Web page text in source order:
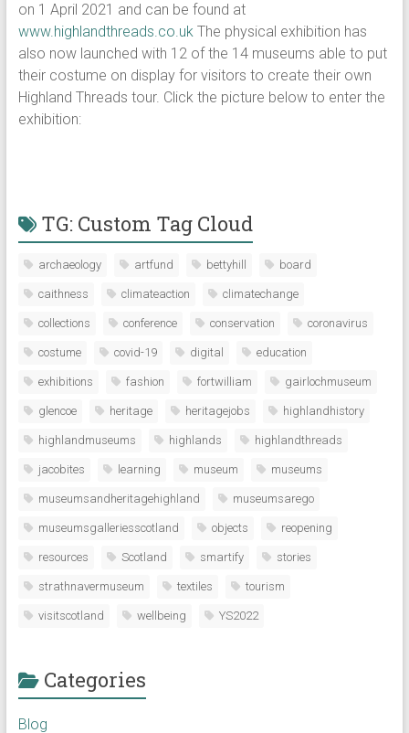
on 1 April 2021 and can be found at
www.highlandthreads.co.ukThe physical exhibition has
also now launched with 12 of the 14 museums able to put
their costume on display for visitors to create their own
Highland Threads tour. Click the picture below to enter the
exhibition:
TG: Custom Tag Cloud
archaeology artfund bettyhill board
caithness climateaction climatechange
collections conference conservation coronavirus
costume covid-19 digital education
exhibitions fashion fortwilliam gairlochmuseum
glencoe heritage heritagejobs highlandhistory
highlandmuseums highlands highlandthreads
jacobites learning museum museums
museumsandheritagehighland museumsarego
museumsgalleriesscotland objects reopening
resources Scotland smartify stories
strathnavermuseum textiles tourism
visitscotland wellbeing YS2022
Categories
Blog